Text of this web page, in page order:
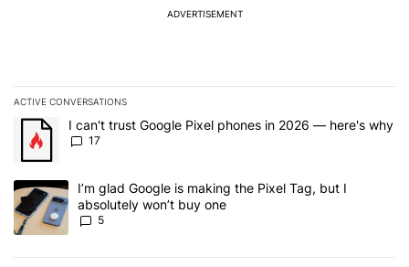
ADVERTISEMENT
ACTIVE CONVERSATIONS
The following is a list of the most commented articles in the last 7
A trending article titled "I can't trust Google Pixel phones in
I can't trust Google Pixel phones in 2026 — here's why
17
A trending article titled "I’m glad Google is making the Pixel Tag,
I’m glad Google is making the Pixel Tag, but I
absolutely won’t buy one
5